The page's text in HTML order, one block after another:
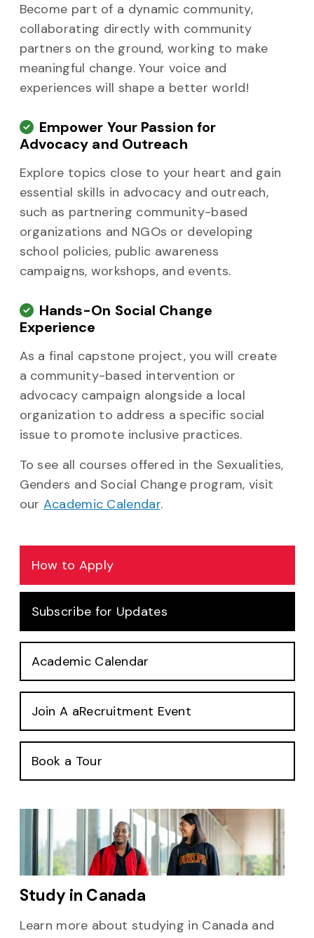
Become part of a dynamic community,
collaborating directly with community
partners on the ground, working to make
meaningful change. Your voice and
experiences will shape a better world!
Empower Your Passion for
Advocacy and Outreach
Explore topics close to your heart and gain
essential skills in advocacy and outreach,
such as partnering community-based
organizations and NGOs or developing
school policies, public awareness
campaigns, workshops, and events.
Hands-On Social Change
Experience
As a final capstone project, you will create
a community-based intervention or
advocacy campaign alongside a local
organization to address a specific social
issue to promote inclusive practices.
To see all courses offered in the Sexualities,
Genders and Social Change program, visit
our Academic Calendar.
How to Apply
Subscribe for Updates
Academic Calendar
Join A aRecruitment Event
Book a Tour
Study in Canada
Learn more about studying in Canada and